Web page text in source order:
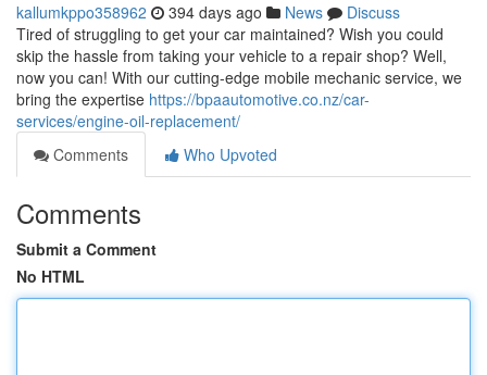
kallumkppo358962 394 days ago News
Discuss
Tired of struggling to get your car maintained? Wish you could
skip the hassle from taking your vehicle to a repair shop? Well,
now you can! With our cutting-edge mobile mechanic service, we
bring the expertise https://bpaautomotive.co.nz/car-
services/engine-oil-replacement/
Comments
Who Upvoted
Comments
Submit a Comment
No HTML